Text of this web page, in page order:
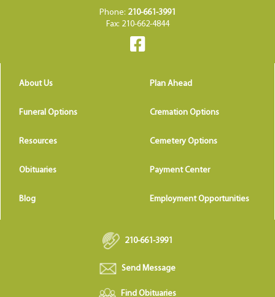
Phone: 210-661-3991
Fax: 210-662-4844
About Us Plan Ahead
Funeral Options Cremation Options
Resources Cemetery Options
Obituaries Payment Center
Blog Employment Opportunities
210-661-3991
Send Message
Find Obituaries